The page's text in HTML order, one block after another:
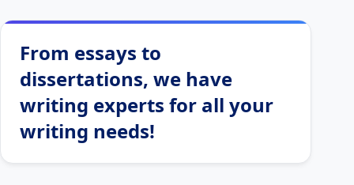
From essays to
dissertations, we have
writing experts for all your
writing needs!